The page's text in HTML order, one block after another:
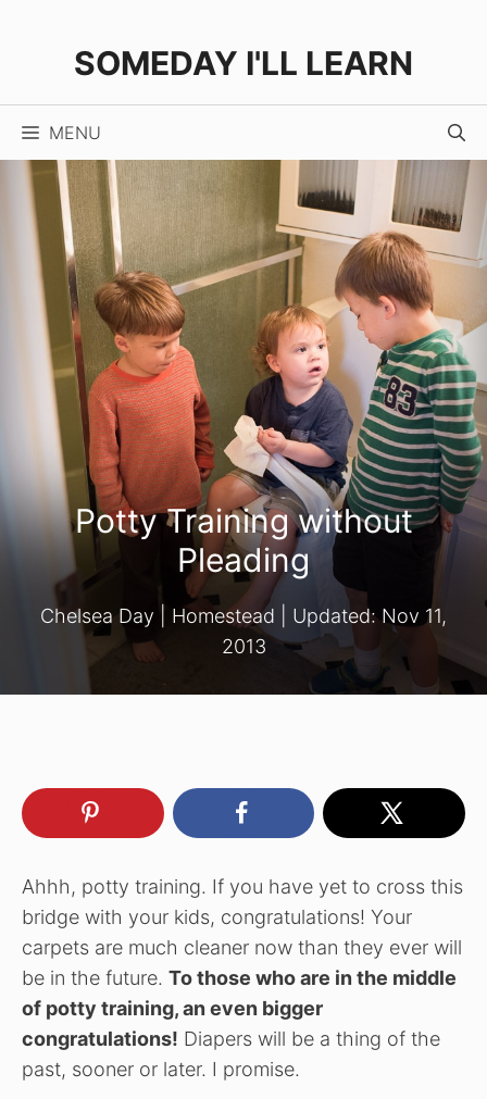
SOMEDAY I'LL LEARN
MENU
Potty Training without
Pleading
Chelsea Day Homestead | Updated: Nov 11,
2013
Ahhh, potty training. If you have yet to cross this
bridge with your kids, congratulations! Your
carpets are much cleaner now than they ever will
be in the future. To those who are in the middle
of potty training, an even bigger
congratulations! Diapers will be a thing of the
past, sooner or later. I promise.